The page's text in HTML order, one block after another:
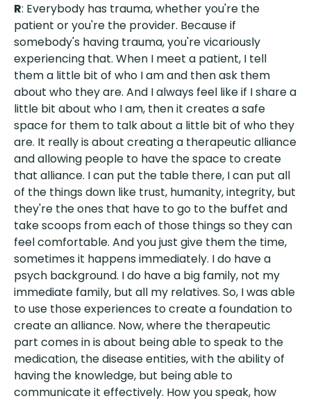
R: Everybody has trauma, whether you're the
patient or you're the provider. Because if
somebody's having trauma, you're vicariously
experiencing that. When I meet a patient, I tell
them a little bit of who I am and then ask them
about who they are. And I always feel like if I share a
little bit about who I am, then it creates a safe
space for them to talk about a little bit of who they
are. It really is about creating a therapeutic alliance
and allowing people to have the space to create
that alliance. I can put the table there, I can put all
of the things down like trust, humanity, integrity, but
they're the ones that have to go to the buffet and
take scoops from each of those things so they can
feel comfortable. And you just give them the time,
sometimes it happens immediately. I do have a
psych background. I do have a big family, not my
immediate family, but all my relatives. So, I was able
to use those experiences to create a foundation to
create an alliance. Now, where the therapeutic
part comes in is about being able to speak to the
medication, the disease entities, with the ability of
having the knowledge, but being able to
communicate it effectively. How you speak, how